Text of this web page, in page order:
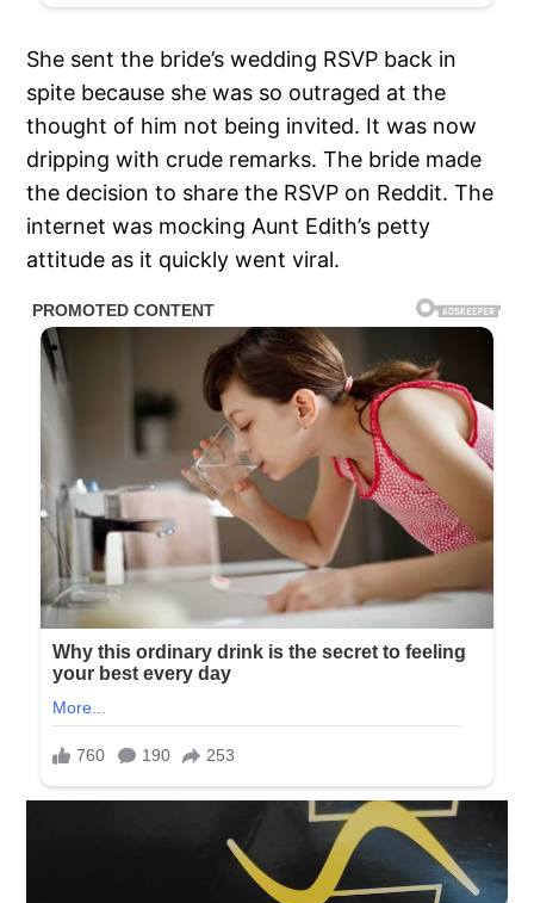
She sent the bride’s wedding RSVP back in
spite because she was so outraged at the
thought of him not being invited. It was now
dripping with crude remarks. The bride made
the decision to share the RSVP on Reddit. The
internet was mocking Aunt Edith’s petty
attitude as it quickly went viral.